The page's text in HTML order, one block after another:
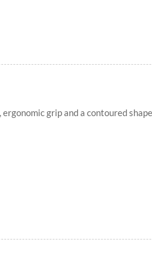
grip and a contoured